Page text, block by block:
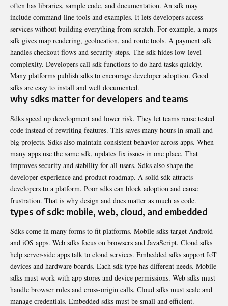
often has libraries, sample code, and documentation. An sdk may
include command-line tools and examples. It lets developers access
services without building everything from scratch. For example, a maps
sdk gives map rendering, geolocation, and route tools. A payment sdk
handles checkout flows and security steps. The sdk hides low-level
complexity. Developers call sdk functions to do hard tasks quickly.
Many platforms publish sdks to encourage developer adoption. Good
sdks are easy to install and well documented.
why sdks matter for developers and teams
Sdks speed up development and lower risk. They let teams reuse tested
code instead of rewriting features. This saves many hours in small and
big projects. Sdks also maintain consistent behavior across apps. When
many apps use the same sdk, updates fix issues in one place. That
improves security and stability for all users. Sdks also shape the
developer experience and product roadmap. A solid sdk attracts
developers to a platform. Poor sdks can block adoption and cause
frustration. That is why design and docs matter as much as code.
types of sdk: mobile, web, cloud, and embedded
Sdks come in many forms to fit platforms. Mobile sdks target Android
and iOS apps. Web sdks focus on browsers and JavaScript. Cloud sdks
help server-side apps talk to cloud services. Embedded sdks support IoT
devices and hardware boards. Each sdk type has different needs. Mobile
sdks must work with app stores and device permissions. Web sdks must
handle browser rules and cross-origin calls. Cloud sdks must scale and
manage credentials. Embedded sdks must be small and efficient.